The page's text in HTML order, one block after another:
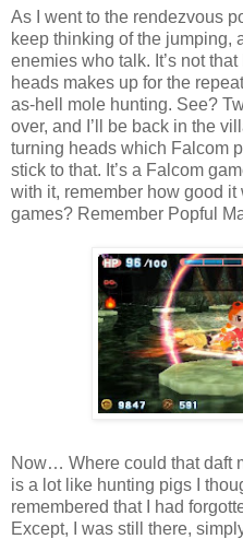
As I went to the rendezvous
keep thinking of the jumping,
enemies who talk. It’s not
heads makes up for the
as-hell mole hunting. See?
over, and I’ll be back in the
turning heads which Falcom
stick to that. It’s a Falcom
with it, remember how good
games? Remember Popful
Now… Where could that daft
is a lot like hunting pigs I
remembered that I had
Except, I was still there,